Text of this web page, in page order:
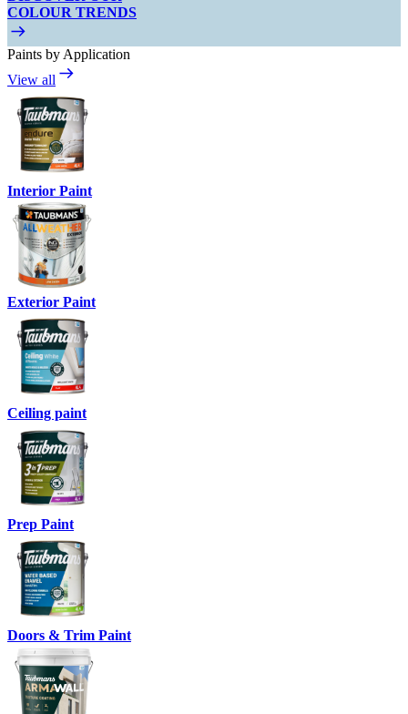
COLOUR TRENDS
Paints by Application
View all
Interior Paint
Exterior Paint
Ceiling paint
Prep Paint
Doors & Trim Paint